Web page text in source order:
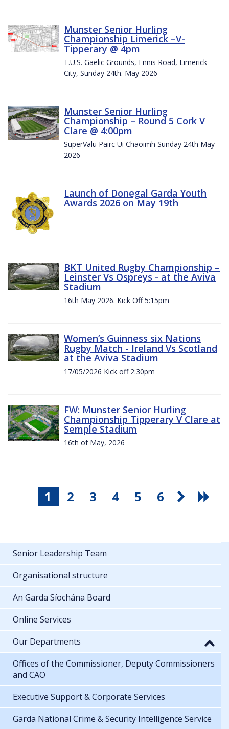
Munster Senior Hurling
Championship Limerick –V-
Tipperary @ 4pm
T.U.S. Gaelic Grounds, Ennis Road, Limerick
City, Sunday 24th. May 2026
Munster Senior Hurling
Championship – Round 5 Cork V
Clare @ 4:00pm
SuperValu Pairc Ui Chaoimh Sunday 24th May
2026
Launch of Donegal Garda Youth
Awards 2026 on May 19th
BKT United Rugby Championship –
Leinster Vs Ospreys - at the Aviva
Stadium
16th May 2026. Kick Off 5:15pm
Women’s Guinness six Nations
Rugby Match - Ireland Vs Scotland
at the Aviva Stadium
17/05/2026 Kick off 2:30pm
FW: Munster Senior Hurling
Championship Tipperary V Clare at
Semple Stadium
16th of May, 2026
1 2 3 4 5 6
Senior Leadership Team
Organisational structure
An Garda Síochána Board
Online Services
Our Departments
Offices of the Commissioner, Deputy Commissioners
and CAO
Executive Support & Corporate Services
Garda National Crime & Security Intelligence Service